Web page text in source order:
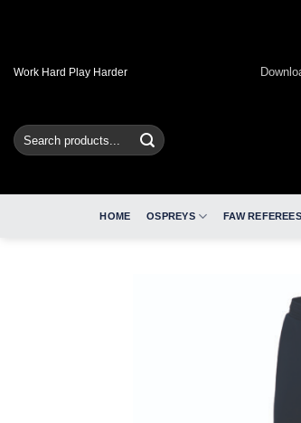
SkipWork Hard Play Harder
Search
for:
HOME OSPREYS FAW REFEREES